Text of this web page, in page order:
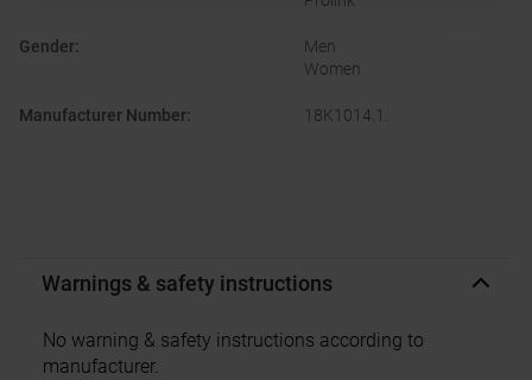
Gender:
Men
Women
Manufacturer Number: 18K1014.1.
Warnings & safety instructions
No warning & safety instructions according to
manufacturer.